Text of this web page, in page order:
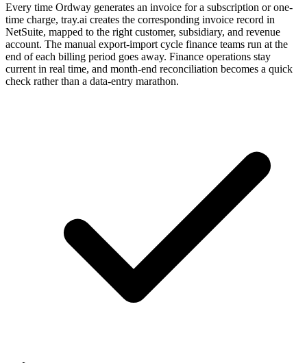
Every time Ordway generates an invoice for a subscription or one-
time charge, tray.ai creates the corresponding invoice record in
NetSuite, mapped to the right customer, subsidiary, and revenue
account. The manual export-import cycle finance teams run at the
end of each billing period goes away. Finance operations stay
current in real time, and month-end reconciliation becomes a quick
check rather than a data-entry marathon.